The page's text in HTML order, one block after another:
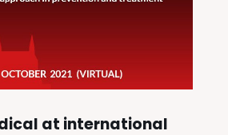
at international